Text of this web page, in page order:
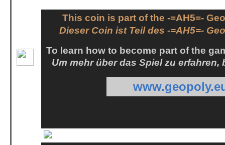
This coin is part of the -=AH5=-
Dieser Coin ist Teil des -=AH5=-
To learn how to become part of the
Um mehr über das Spiel zu